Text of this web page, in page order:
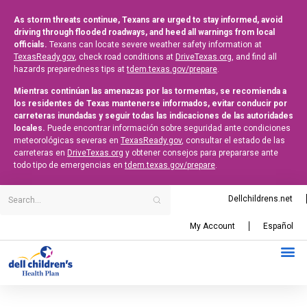
As storm threats continue, Texans are urged to stay informed, avoid
driving through flooded roadways, and heed all warnings from local
officials. Texans can locate severe weather safety information at
TexasReady.gov, check road conditions at DriveTexas.org, and find all
hazards preparedness tips attdem.texas.gov/prepare.
Mientras continúan las amenazas por las tormentas, se recomienda a
los residentes de Texas mantenerse informados, evitar conducir por
carreteras inundadas y seguir todas las indicaciones de las autoridades
locales. Puede encontrar información sobre seguridad ante condiciones
meteorológicas severas en TexasReady.gov, consultar el estado de las
carreteras en DriveTexas.org y obtener consejos para prepararse ante
todo tipo de emergencias entdem.texas.gov/prepare.
Dellchildrens.net
My Account Español